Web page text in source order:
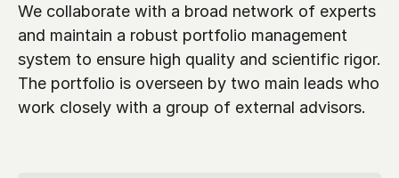
We collaborate with a broad network of experts
and maintain a robust portfolio management
system to ensure high quality and scientific rigor.
The portfolio is overseen by two main leads who
work closely with a group of external advisors.